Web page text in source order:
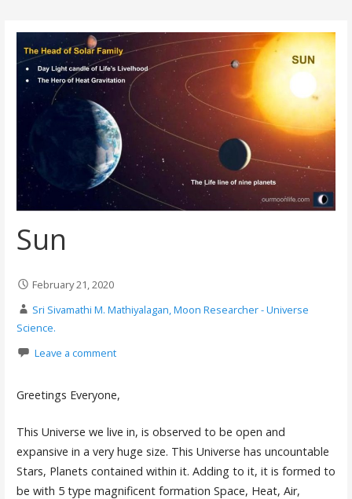
Sun
February 21, 2020
Sri Sivamathi M. Mathiyalagan, Moon Researcher - Universe
Science.
Leave a comment
Greetings Everyone,
This Universe we live in, is observed to be open and
expansive in a very huge size. This Universe has uncountable
Stars, Planets contained within it. Adding to it, it is formed to
be with 5 type magnificent formation Space, Heat, Air,